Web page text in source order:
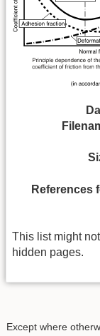
References
This list might
hidden pages.
Except where